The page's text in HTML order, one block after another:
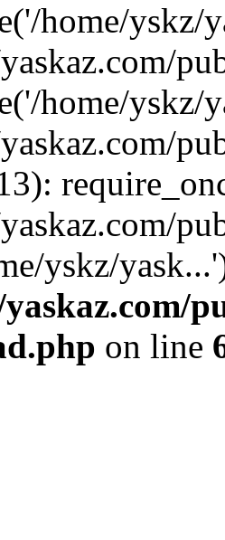
home/yskz/
home/yskz/
yskz/
on line